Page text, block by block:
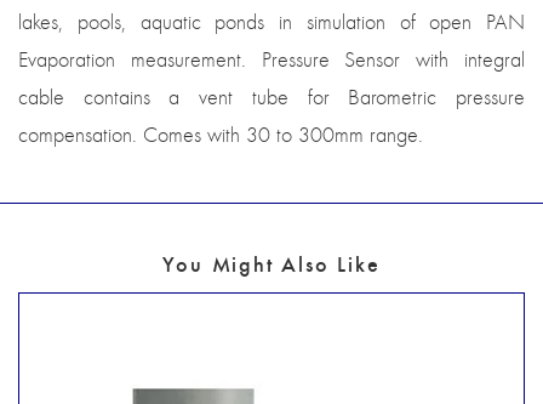
lakes, pools, aquatic ponds in simulation of open PAN
Evaporation measurement. Pressure Sensor with integral
cable contains a vent tube for Barometric pressure
compensation. Comes with 30 to 300mm range.
You Might Also Like